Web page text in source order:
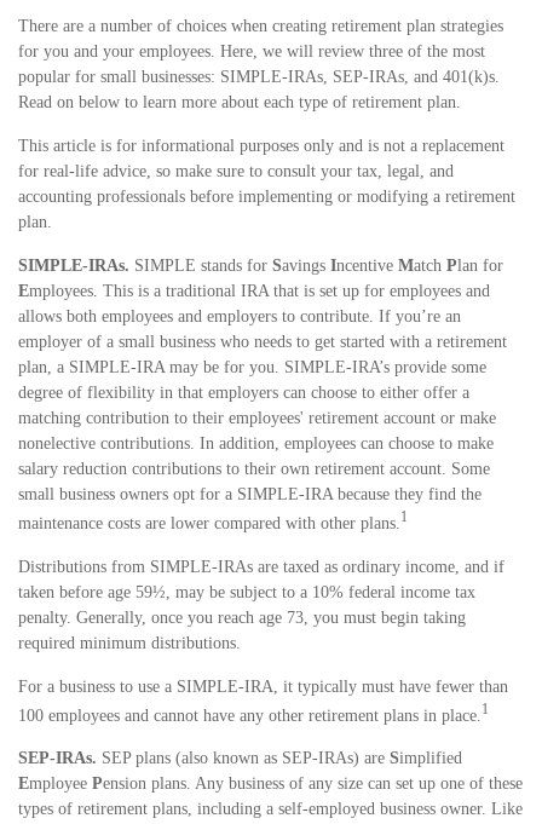
There are a number of choices when creating retirement plan strategies
for you and your employees. Here, we will review three of the most
popular for small businesses: SIMPLE-IRAs, SEP-IRAs, and 401(k)s.
Read on below to learn more about each type of retirement plan.
This article is for informational purposes only and is not a replacement
for real-life advice, so make sure to consult your tax, legal, and
accounting professionals before implementing or modifying a retirement
plan.
SIMPLE-IRAs. SIMPLE stands for Savings Incentive Match Plan for
Employees. This is a traditional IRA that is set up for employees and
allows both employees and employers to contribute. If you’re an
employer of a small business who needs to get started with a retirement
plan, a SIMPLE-IRA may be for you. SIMPLE-IRA’s provide some
degree of flexibility in that employers can choose to either offer a
matching contribution to their employees' retirement account or make
nonelective contributions. In addition, employees can choose to make
salary reduction contributions to their own retirement account. Some
small business owners opt for a SIMPLE-IRA because they find the
maintenance costs are lower compared with other plans. 1
Distributions from SIMPLE-IRAs are taxed as ordinary income, and if
taken before age 59½, may be subject to a 10% federal income tax
penalty. Generally, once you reach age 73, you must begin taking
required minimum distributions.
For a business to use a SIMPLE-IRA, it typically must have fewer than
100 employees and cannot have any other retirement plans in place. 1
SEP-IRAs. SEP plans (also known as SEP-IRAs) are Simplified
Employee Pension plans. Any business of any size can set up one of these
types of retirement plans, including a self-employed business owner. Like